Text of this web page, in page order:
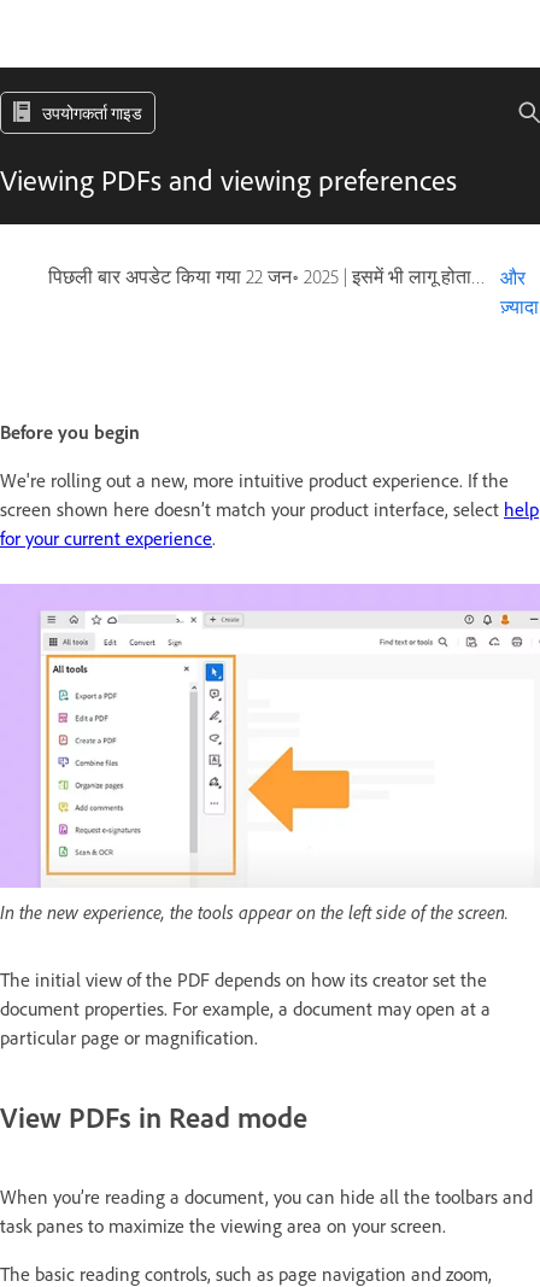
उपयोगकर्ता गाइड
Viewing PDFs and viewing preferences
पिछली बार अपडेट किया गया 22 जन॰ 2025 | इसमें भी लागू होता है Adobe Acrobat 2017, Adobe Acrobat 2020
और
ज़्यादा
Before you begin
We're rolling out a new, more intuitive product experience. If the
screen shown here doesn’t match your product interface, select help
for your current experience.
In the new experience, the tools appear on the left side of the screen.
The initial view of the PDF depends on how its creator set the
document properties. For example, a document may open at a
particular page or magnification.
View PDFs in Read mode
When you’re reading a document, you can hide all the toolbars and
task panes to maximize the viewing area on your screen.
The basic reading controls, such as page navigation and zoom,